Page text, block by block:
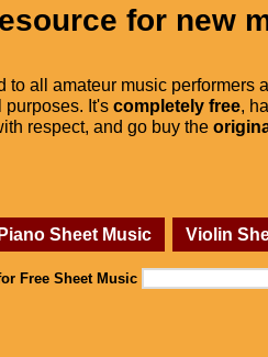
for new
to all amateur music performers
purposes. It's completely free,
respect, and go buy the
Sheet Music Violin
Free Sheet Music